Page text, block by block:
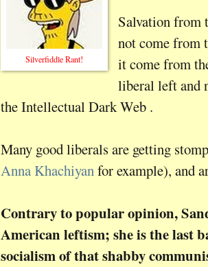
Silverfiddle Rant!
Salvation
not come from
it come from
liberal left and
the Intellectual Dark Web .
Many good liberals are getting
Anna Khachiyanfor example), and
Contrary to popular opinion,
American leftism; she is the last
socialism of that shabby